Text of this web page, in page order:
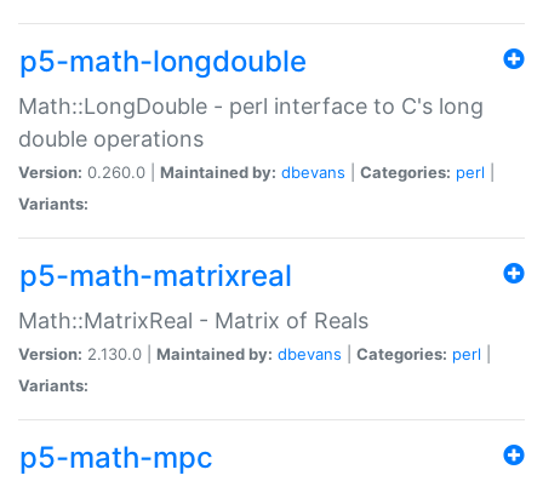
p5-math-longdouble
Math::LongDouble - perl interface to C's long
double operations
Version: 0.260.0 | Maintained by: dbevans Categories: perl
Variants:
p5-math-matrixreal
Math::MatrixReal - Matrix of Reals
Version: 2.130.0 | Maintained by: dbevans Categories: perl
Variants:
p5-math-mpc